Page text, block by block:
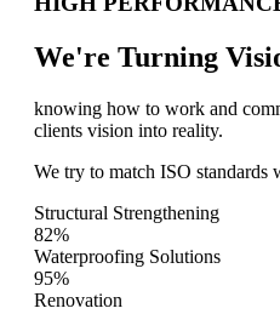
We're Turning
knowing how to work and
clients vision into reality.
We try to match ISO standards
Structural Strengthening
82%
Waterproofing Solutions
95%
Renovation